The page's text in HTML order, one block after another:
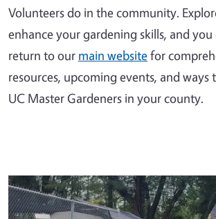
Volunteers do in the community.
enhance your gardening skills, and you
return to our main websitefor
resources, upcoming events, and
UC Master Gardeners in your county.
Primary Image